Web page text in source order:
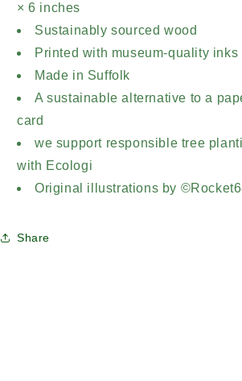
× 6 inches
Sustainably sourced wood
Printed with museum-quality inks
Made in Suffolk
A sustainable alternative to a
card
we support responsible tree
with Ecologi
Original illustrations by
Share